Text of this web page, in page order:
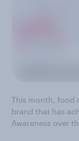
This month, food
brand that has
Awareness over